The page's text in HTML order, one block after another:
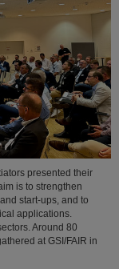
presented their
is to strengthen
start-ups, and to
applications.
Around 80
at GSI/FAIR in